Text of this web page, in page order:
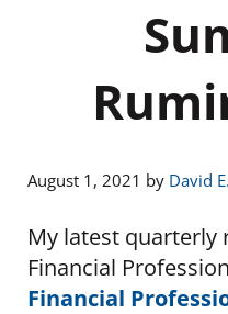
August 1, 2021 by David
My latest quarterly
Financial
Financial